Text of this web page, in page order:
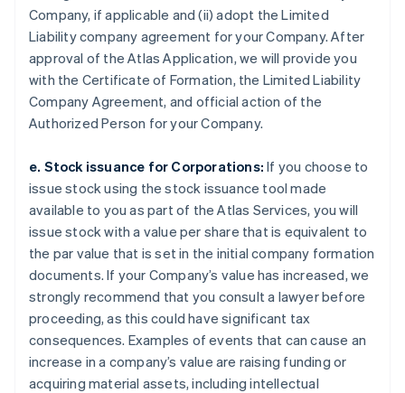
Company, if applicable and (ii) adopt the Limited
Liability company agreement for your Company. After
approval of the Atlas Application, we will provide you
with the Certificate of Formation, the Limited Liability
Company Agreement, and official action of the
Authorized Person for your Company.
e. Stock issuance for Corporations: If you choose to
issue stock using the stock issuance tool made
available to you as part of the Atlas Services, you will
issue stock with a value per share that is equivalent to
the par value that is set in the initial company formation
documents. If your Company’s value has increased, we
strongly recommend that you consult a lawyer before
proceeding, as this could have significant tax
consequences. Examples of events that can cause an
increase in a company’s value are raising funding or
acquiring material assets, including intellectual